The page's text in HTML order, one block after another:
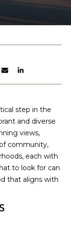
step in the
and diverse
views,
community,
each with
to look for can
that aligns with